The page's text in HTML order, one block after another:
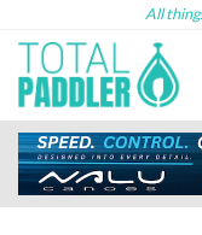
All